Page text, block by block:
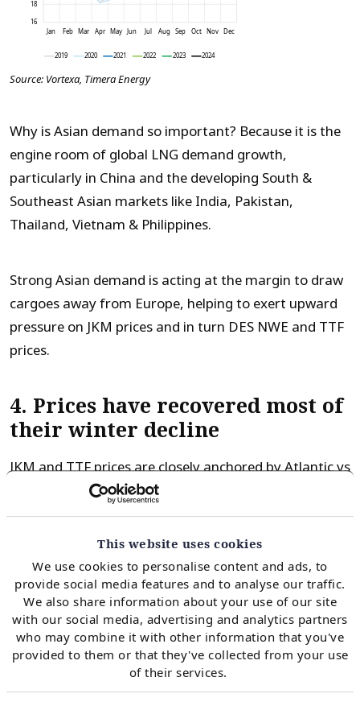
This website uses cookies
We use cookies to personalise content and ads, to
provide social media features and to analyse our traffic.
We also share information about your use of our site
with our social media, advertising and analytics partners
who may combine it with other information that you've
provided to them or that they've collected from your use
of their services.
Source: Vortexa, Timera Energy
Why is Asian demand so important? Because it is the
engine room of global LNG demand growth,
particularly in China and the developing South &
Southeast Asian markets like India, Pakistan,
Thailand, Vietnam & Philippines.
Strong Asian demand is acting at the margin to draw
cargoes away from Europe, helping to exert upward
pressure on JKM prices and in turn DES NWE and TTF
prices.
4. Prices have recovered most of
their winter decline
JKM and TTF prices are closely anchored by Atlantic vs
Pacific Basin LNG cargo arbitrage. These two key
price benchmarks declined together in 2023 and are
rallying together in Q2 2024.
Chart 4 shows the evolution of three forward curves
across the last 6 months:
End of Nov 2023 (heading into winter)